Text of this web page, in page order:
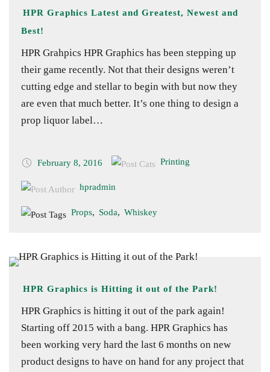
HPR Graphics Latest and Greatest, Newest and
Best!
HPR Grahpics HPR Graphics has been stepping up
their game recently. Not that their designs weren’t
cutting edge and stellar to begin with but now they
are even that much better. It’s one thing to design a
prop liquor label…
February 8, 2016 Printing
hpradmin
Props, Soda, Whiskey
HPR Graphics is Hitting it out of the Park!
HPR Graphics is hitting it out of the park again!
Starting off 2015 with a bang. HPR Graphics has
been working very hard the last 6 months on new
product designs to have on hand for any project that